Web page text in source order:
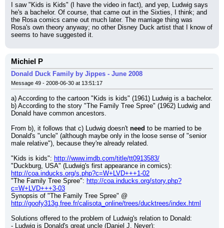
I saw "Kids is Kids" (I have the video in fact), and yep, Ludwig says
he's a bachelor. Of course, that came out in the Sixties, I think; and
the Rosa comics came out much later. The marriage thing was
Rosa's own theory anyway; no other Disney Duck artist that I know of
seems to have suggested it.
Michiel P
Donald Duck Family by Jippes - June 2008
Message 49 - 2008-06-30 at 13:51:17
a) According to the cartoon "Kids is kids" (1961) Ludwig is a bachelor.
b) According to the story "The Family Tree Spree" (1962) Ludwig and
Donald have common ancestors.
From b), it follows that c) Ludwig doesn't need to be married to be
Donald's "uncle" (although maybe only in the loose sense of "senior
male relative"), because they're already related.
"Kids is kids": http://www.imdb.com/title/tt0913583/
http://coa.inducks.org/s.php?c=W+LVD+++1-02
"The Family Tree Spree": http://coa.inducks.org/story.php?
c=W+LVD+++3-03
http://goofy313g.free.fr/calisota_online/trees/ducktrees/index.html
Solutions offered to the problem of Ludwig's relation to Donald: